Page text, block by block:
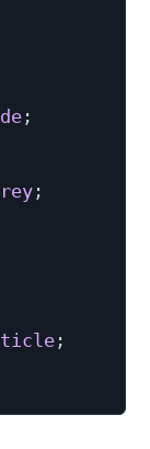
;
;
;